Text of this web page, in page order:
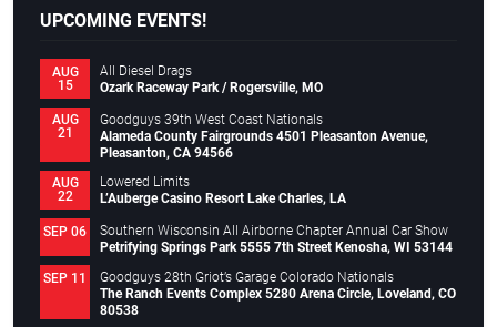
UPCOMING EVENTS!
AUG
15
All Diesel Drags
Ozark Raceway Park / Rogersville, MO
AUG
21
Goodguys 39th West Coast Nationals
Alameda County Fairgrounds 4501 Pleasanton Avenue,
Pleasanton, CA 94566
AUG
22
Lowered Limits
L’Auberge Casino Resort Lake Charles, LA
SEP 06
Southern Wisconsin All Airborne Chapter Annual Car Show
Petrifying Springs Park 5555 7th Street Kenosha, WI 53144
SEP 11
Goodguys 28th Griot’s Garage Colorado Nationals
The Ranch Events Complex 5280 Arena Circle, Loveland, CO
80538